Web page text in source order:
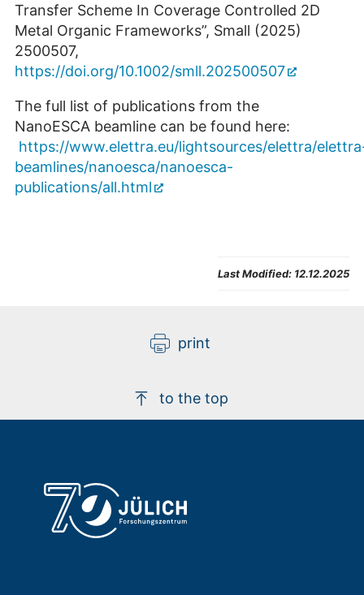
Transfer Scheme In Coverage Controlled 2D
Metal Organic Frameworks”, Small (2025)
2500507,
https://doi.org/10.1002/smll.202500507
The full list of publications from the
NanoESCA beamline can be found here:
https://www.elettra.eu/lightsources/elettra/
beamlines/nanoesca/nanoesca-
publications/all.html
Last Modified: 12.12.2025
print
to the top